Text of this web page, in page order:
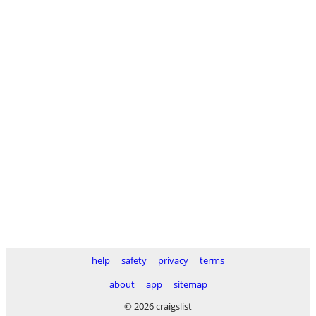
help safety privacy
terms
about
app
sitemap
© 2026 craigslist